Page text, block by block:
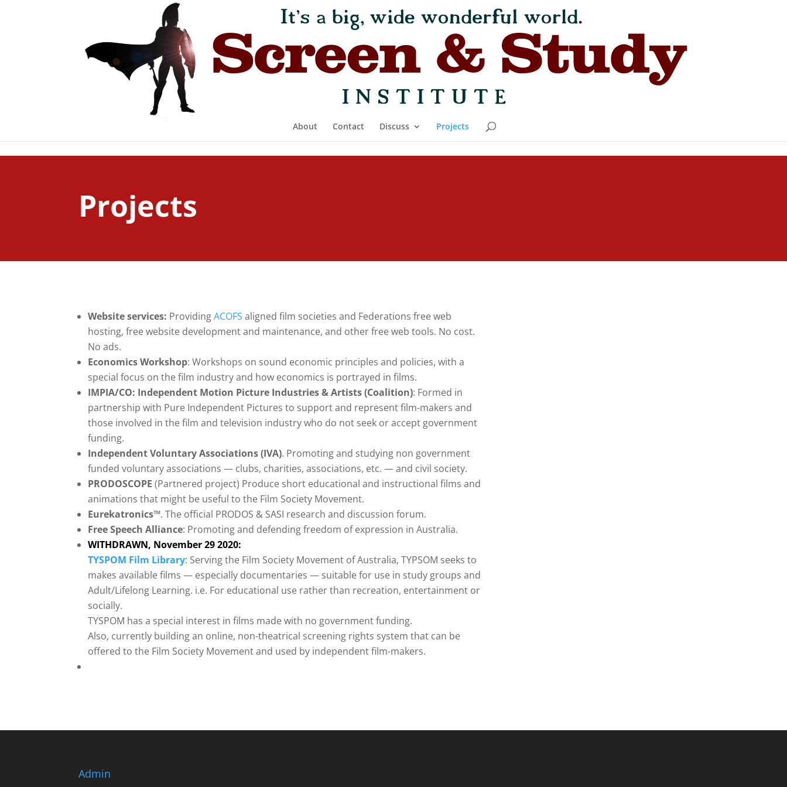
About Contact Discuss Projects
Projects
Website services: ProvidingACOFS aligned film societies and Federations free web
hosting, free website development and maintenance, and other free web tools. No cost.
No ads.
Economics Workshop: Workshops on sound economic principles and policies, with a
special focus on the film industry and how economics is portrayed in films.
IMPIA/CO: Independent Motion Picture Industries & Artists (Coalition): Formed in
partnership with Pure Independent Pictures to support and represent film-makers and
those involved in the film and television industry who do not seek or accept government
funding.
Independent Voluntary Associations (IVA). Promoting and studying non government
funded voluntary associations — clubs, charities, associations, etc. — and civil society.
PRODOSCOPE (Partnered project) Produce short educational and instructional films and
animations that might be useful to the Film Society Movement.
Eurekatronics™. The official PRODOS & SASI research and discussion forum.
Free Speech Alliance: Promoting and defending freedom of expression in Australia.
WITHDRAWN, November 29 2020:
TYSPOM Film Library: Serving the Film Society Movement of Australia, TYPSOM seeks to
makes available films — especially documentaries — suitable for use in study groups and
Adult/Lifelong Learning. i.e. For educational use rather than recreation, entertainment or
socially.
TYSPOM has a special interest in films made with no government funding.
Also, currently building an online, non-theatrical screening rights system that can be
offered to the Film Society Movement and used by independent film-makers.
Admin